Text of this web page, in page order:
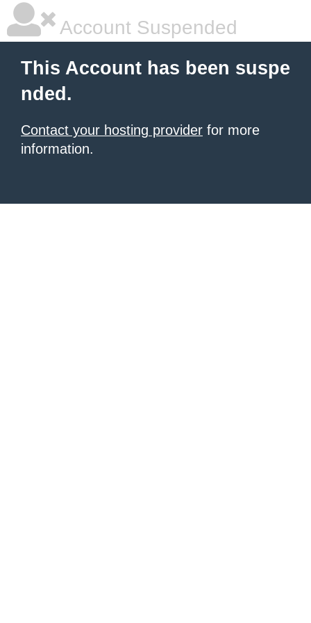
Account Suspended
This Account has been suspe
nded.
Contact your hosting provider for more
information.